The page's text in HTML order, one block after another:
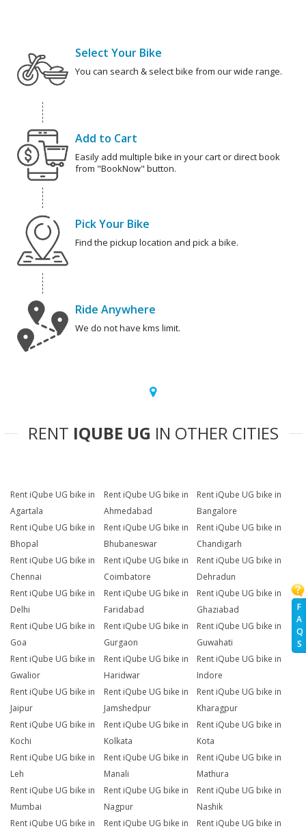
F
A
Q
S
Select Your Bike
You can search & select bike from our wide range.
Add to Cart
Easily add multiple bike in your cart or direct book
from "BookNow" button.
Pick Your Bike
Find the pickup location and pick a bike.
Ride Anywhere
We do not have kms limit.
RENT IQUBE UG IN OTHER CITIES
Rent iQube UG bike in
Agartala
Rent iQube UG bike in
Ahmedabad
Rent iQube UG bike in
Bangalore
Rent iQube UG bike in
Bhopal
Rent iQube UG bike in
Bhubaneswar
Rent iQube UG bike in
Chandigarh
Rent iQube UG bike in
Chennai
Rent iQube UG bike in
Coimbatore
Rent iQube UG bike in
Dehradun
Rent iQube UG bike in
Delhi
Rent iQube UG bike in
Faridabad
Rent iQube UG bike in
Ghaziabad
Rent iQube UG bike in
Goa
Rent iQube UG bike in
Gurgaon
Rent iQube UG bike in
Guwahati
Rent iQube UG bike in
Gwalior
Rent iQube UG bike in
Haridwar
Rent iQube UG bike in
Indore
Rent iQube UG bike in
Jaipur
Rent iQube UG bike in
Jamshedpur
Rent iQube UG bike in
Kharagpur
Rent iQube UG bike in
Kochi
Rent iQube UG bike in
Kolkata
Rent iQube UG bike in
Kota
Rent iQube UG bike in
Leh
Rent iQube UG bike in
Manali
Rent iQube UG bike in
Mathura
Rent iQube UG bike in
Mumbai
Rent iQube UG bike in
Nagpur
Rent iQube UG bike in
Nashik
Rent iQube UG bike in
Rent iQube UG bike in
Rent iQube UG bike in